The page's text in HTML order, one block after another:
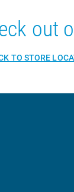
out
TO STORE